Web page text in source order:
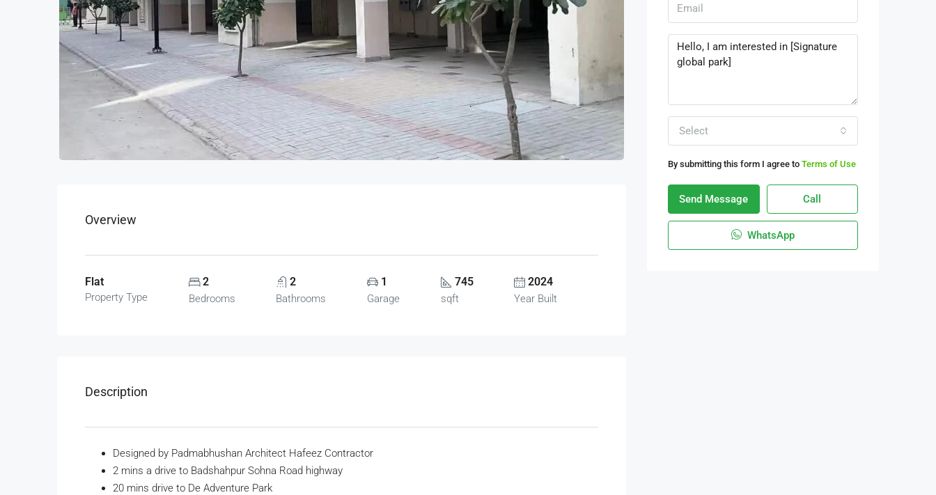
Overview
Flat
Property Type
2
Bedrooms
2
Bathrooms
1
Garage
745
sqft
2024
Year Built
Description
Designed by Padmabhushan Architect Hafeez Contractor
2 mins a drive to Badshahpur Sohna Road highway
20 mins drive to De Adventure Park
Select
By submitting this form I agree to Terms of Use
Send Message Call
WhatsApp